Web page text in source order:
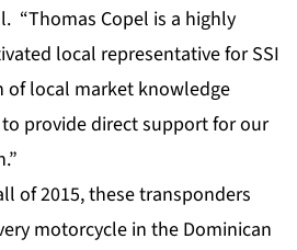
“Thomas Copel is a highly
local representative for SSI
of local market knowledge
provide direct support for our
of 2015, these transponders
motorcycle in the Dominican